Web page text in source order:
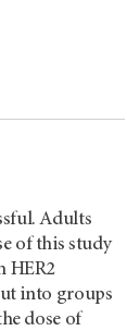
Adults
of this study
HER2
into groups
dose of